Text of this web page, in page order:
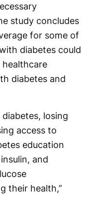
study concludes
for some of
diabetes could
healthcare
diabetes and
losing
access to
education
and
their health,”